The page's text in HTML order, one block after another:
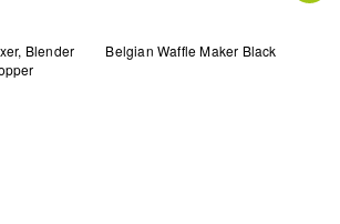
Blender
Belgian Waffle Maker Black